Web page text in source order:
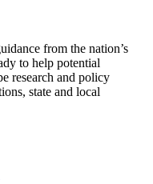
from the nation’s
to help potential
research and policy
state and local